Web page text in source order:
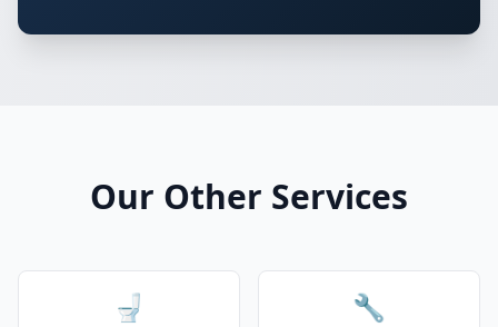
Our Other Services
🚽 🔧